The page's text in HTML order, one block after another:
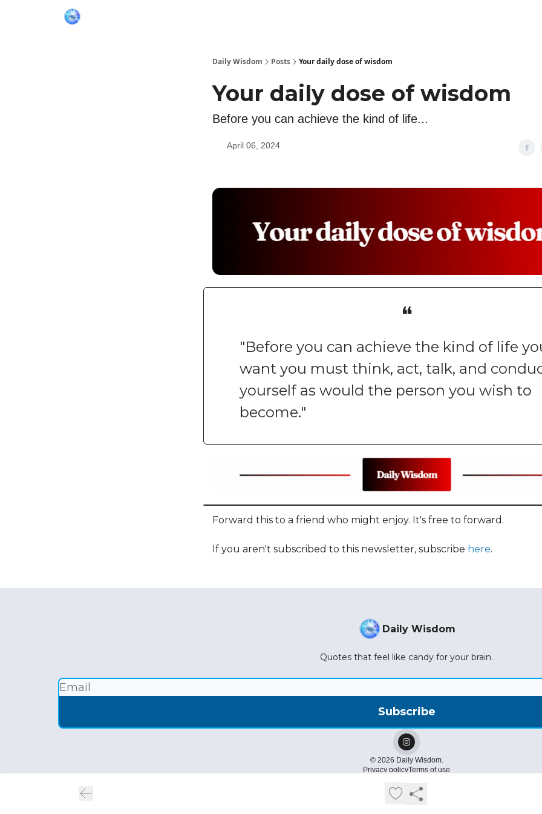
Daily Wisdom Posts Your daily dose of wisdom
Your daily dose of wisdom
Before you can achieve the kind of life...
April 06, 2024
❝
"Before you can achieve the kind of life
want you must think, act, talk, and
yourself as would the person you wish to
become."
Forward this to a friend who might enjoy. It's free to forward.
If you aren't subscribed to this newsletter, subscribe here.
Daily Wisdom
Quotes that feel like candy for your brain.
© 2026 Daily Wisdom.
Privacy policyTerms of use
Powered by beehiiv